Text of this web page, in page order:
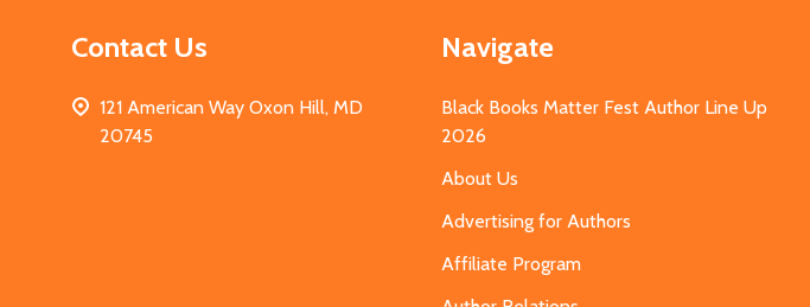
Contact Us
121 American Way Oxon Hill, MD
20745
Navigate
Black Books Matter Fest Author Line Up
2026
About Us
Advertising for Authors
Affiliate Program